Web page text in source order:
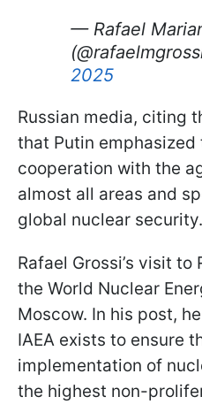
— Rafael
2025
Russian media, citing
that Putin emphasized
cooperation with the
almost all areas and
global nuclear security.
Rafael Grossi’s visit
the World Nuclear
Moscow. In his post,
IAEA exists to ensure
implementation of
the highest non-